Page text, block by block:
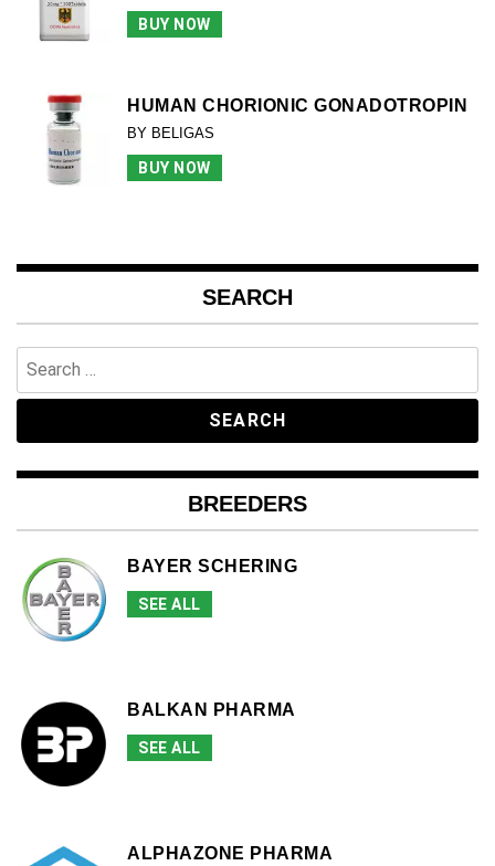
BUY NOW
HUMAN CHORIONIC GONADOTROPIN
BY BELIGAS
BUY NOW
SEARCH
for:
BREEDERS
BAYER SCHERING
SEE ALL
BALKAN PHARMA
SEE ALL
ALPHAZONE PHARMA